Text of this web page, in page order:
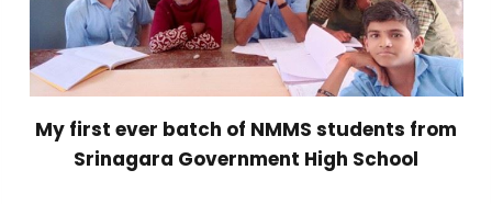
My first ever batch of NMMS students from
Srinagara Government High School